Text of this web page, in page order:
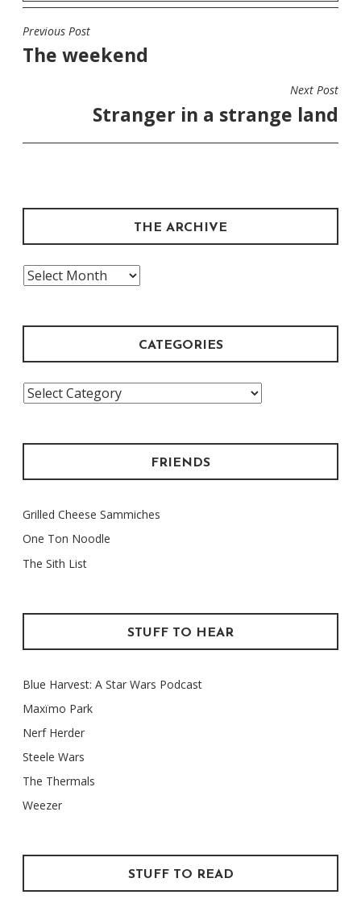
POST
NAVIGATION
Previous Post
The weekend
Next Post
Stranger in a strange land
THE ARCHIVE
The
CATEGORIES
Categories
FRIENDS
Grilled Cheese Sammiches
One Ton Noodle
The Sith List
STUFF TO HEAR
Blue Harvest: A Star Wars Podcast
Maxïmo Park
Nerf Herder
Steele Wars
The Thermals
Weezer
STUFF TO READ